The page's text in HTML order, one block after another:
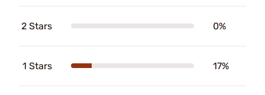
2 Stars 0%
1 Stars 17%